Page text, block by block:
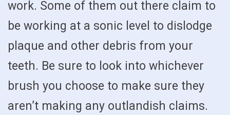
work. Some of them out there claim to
be working at a sonic level to dislodge
plaque and other debris from your
teeth. Be sure to look into whichever
brush you choose to make sure they
aren’t making any outlandish claims.